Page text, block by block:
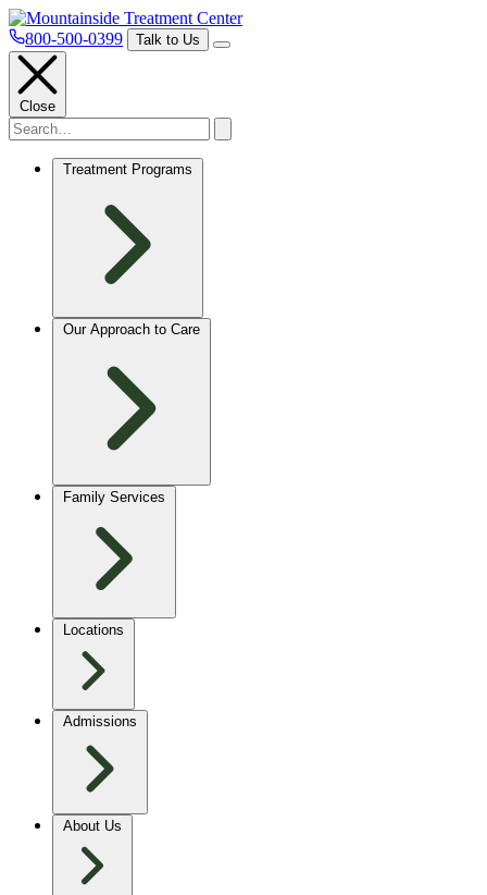
800-500-0399 Talk to Us
Close
Treatment Programs
Our Approach to Care
Family Services
Locations
Admissions
About Us